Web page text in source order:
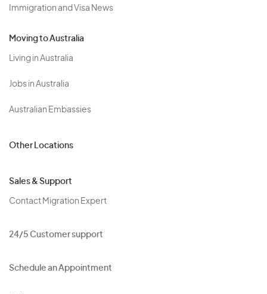
Immigration and Visa News
Moving to Australia
Living in Australia
Jobs in Australia
Australian Embassies
Other Locations
Sales & Support
Contact Migration Expert
24/5 Customer support
Schedule an Appointment